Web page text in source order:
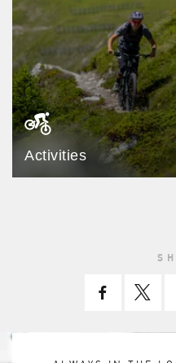
Activities